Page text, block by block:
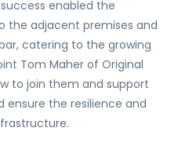
enabled the
the adjacent premises and
catering to the growing
Tom Maher of Original
to join them and support
ensure the resilience and